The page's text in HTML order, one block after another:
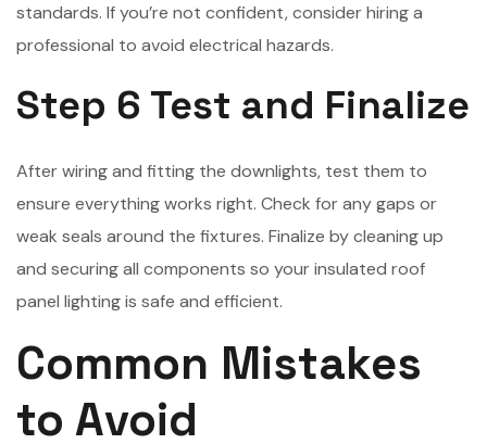
standards. If you’re not confident, consider hiring a
professional to avoid electrical hazards.
Step 6 Test and Finalize
After wiring and fitting the downlights, test them to
ensure everything works right. Check for any gaps or
weak seals around the fixtures. Finalize by cleaning up
and securing all components so your insulated roof
panel lighting is safe and efficient.
Common Mistakes
to Avoid